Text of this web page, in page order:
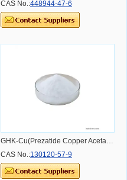
CAS No.:448944-47-6
GHK-Cu(Prezatide Copper Acetate) CAS NO.130120-57-9
CAS No.:130120-57-9